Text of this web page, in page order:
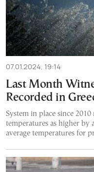
07.01.2024, 19:14
Last Month
Recorded in
System in place since
temperatures as higher by
average temperatures for